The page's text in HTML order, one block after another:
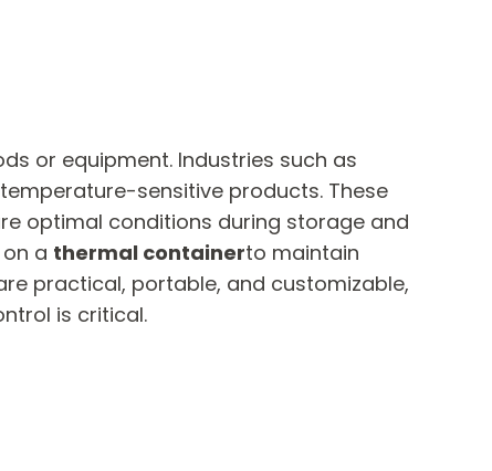
or equipment. Industries such as
sensitive products. These
optimal conditions during storage and
a thermal containerto maintain
practical, portable, and customizable,
is critical.